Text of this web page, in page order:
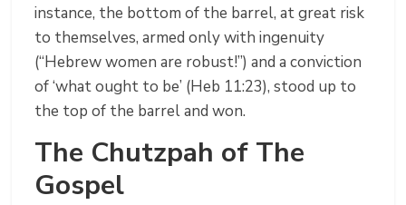
instance, the bottom of the barrel, at great risk
to themselves, armed only with ingenuity
(“Hebrew women are robust!”) and a conviction
of ‘what ought to be’ (Heb 11:23), stood up to
the top of the barrel and won.
The Chutzpah of The
Gospel